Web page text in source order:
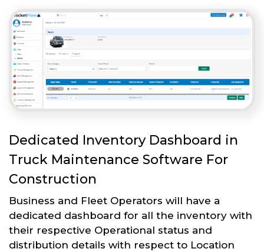
Dedicated Inventory Dashboard in
Truck Maintenance Software For
Construction
Business and Fleet Operators will have a
dedicated dashboard for all the inventory with
their respective Operational status and
distribution details with respect to Location